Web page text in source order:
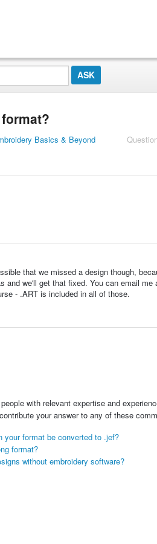
Basics & Beyond
that we missed a design though,
we'll get that fixed. You can email
- .ART is included in all of those.
with relevant expertise and
your answer to any of these
your format be converted to .jef?
format?
without embroidery software?